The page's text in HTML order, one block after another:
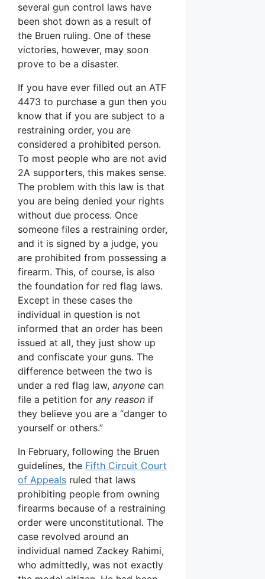
several gun control laws have
been shot down as a result of
the Bruen ruling. One of these
victories, however, may soon
prove to be a disaster.
If you have ever filled out an ATF
4473 to purchase a gun then you
know that if you are subject to a
restraining order, you are
considered a prohibited person.
To most people who are not avid
2A supporters, this makes sense.
The problem with this law is that
you are being denied your rights
without due process. Once
someone files a restraining order,
and it is signed by a judge, you
are prohibited from possessing a
firearm. This, of course, is also
the foundation for red flag laws.
Except in these cases the
individual in question is not
informed that an order has been
issued at all, they just show up
and confiscate your guns. The
difference between the two is
under a red flag law, anyone can
file a petition for any reason if
they believe you are a “danger to
yourself or others.”
In February, following the Bruen
guidelines, the Fifth Circuit Court
of Appeals ruled that laws
prohibiting people from owning
firearms because of a restraining
order were unconstitutional. The
case revolved around an
individual named Zackey Rahimi,
who admittedly, was not exactly